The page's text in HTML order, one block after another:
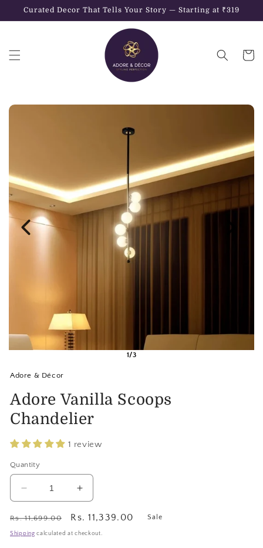
Skip to
Curated Decor That Tells Your Story — Starting at ₹319
Cart
1/3
Adore & Décor
Adore Vanilla Scoops
Chandelier
1 review
Quantity
Decrease
quantity
for
Adore
Increase
quantity
for
Adore
Regular
price
Rs. 11,699.00
Sale
price
Rs. 11,339.00 Sale
Shipping calculated at checkout.